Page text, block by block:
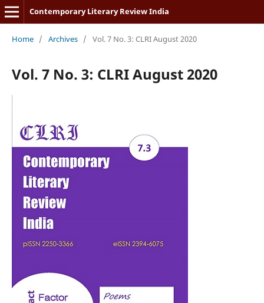
Contemporary Literary Review India
Home / Archives / Vol. 7 No. 3: CLRI August 2020
Vol. 7 No. 3: CLRI August 2020